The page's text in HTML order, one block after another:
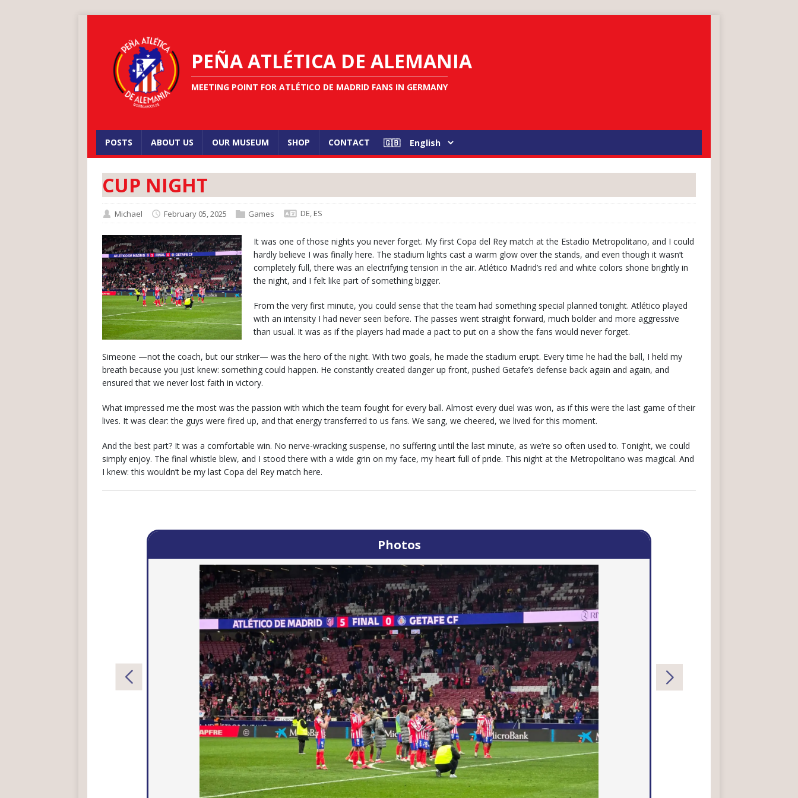
PEÑA ATLÉTICA DE ALEMANIA
MEETING POINT FOR ATLÉTICO DE MADRID FANS IN GERMANY
POSTS ABOUT US OUR MUSEUM SHOP CONTACT
CUP NIGHT
Michael February 05, 2025 Games DE, ES
It was one of those nights you never forget. My first Copa del Rey match at the Estadio Metropolitano, and I could
hardly believe I was finally here. The stadium lights cast a warm glow over the stands, and even though it wasn’t
completely full, there was an electrifying tension in the air. Atlético Madrid’s red and white colors shone brightly in
the night, and I felt like part of something bigger.
From the very first minute, you could sense that the team had something special planned tonight. Atlético played
with an intensity I had never seen before. The passes went straight forward, much bolder and more aggressive
than usual. It was as if the players had made a pact to put on a show the fans would never forget.
Simeone —not the coach, but our striker— was the hero of the night. With two goals, he made the stadium erupt. Every time he had the ball, I held my
breath because you just knew: something could happen. He constantly created danger up front, pushed Getafe’s defense back again and again, and
ensured that we never lost faith in victory.
What impressed me the most was the passion with which the team fought for every ball. Almost every duel was won, as if this were the last game of their
lives. It was clear: the guys were fired up, and that energy transferred to us fans. We sang, we cheered, we lived for this moment.
And the best part? It was a comfortable win. No nerve-wracking suspense, no suffering until the last minute, as we’re so often used to. Tonight, we could
simply enjoy. The final whistle blew, and I stood there with a wide grin on my face, my heart full of pride. This night at the Metropolitano was magical. And
I knew: this wouldn’t be my last Copa del Rey match here.
Photos